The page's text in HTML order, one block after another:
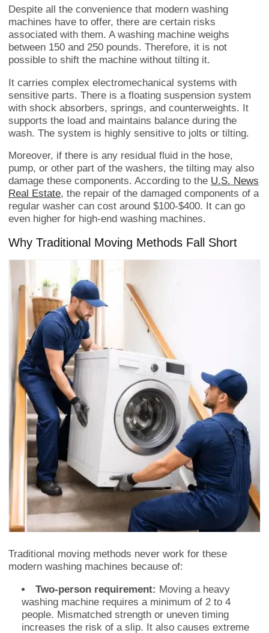
Despite all the convenience that modern washing
machines have to offer, there are certain risks
associated with them. A washing machine weighs
between 150 and 250 pounds. Therefore, it is not
possible to shift the machine without tilting it.
It carries complex electromechanical systems with
sensitive parts. There is a floating suspension system
with shock absorbers, springs, and counterweights. It
supports the load and maintains balance during the
wash. The system is highly sensitive to jolts or tilting.
Moreover, if there is any residual fluid in the hose,
pump, or other part of the washers, the tilting may also
damage these components. According to the U.S. News
Real Estate, the repair of the damaged components of a
regular washer can cost around $100-$400. It can go
even higher for high-end washing machines.
Why Traditional Moving Methods Fall Short
Traditional moving methods never work for these
modern washing machines because of:
Two-person requirement: Moving a heavy
washing machine requires a minimum of 2 to 4
people. Mismatched strength or uneven timing
increases the risk of a slip. It also causes extreme